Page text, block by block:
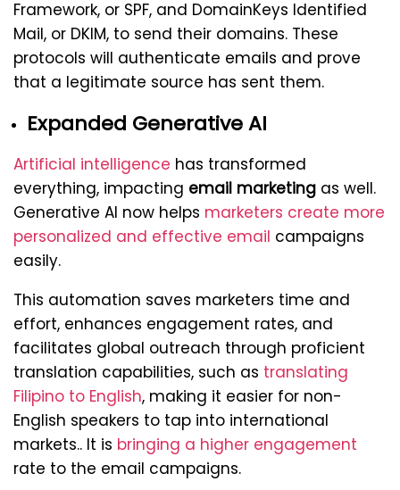
Framework, or SPF, and DomainKeys Identified
Mail, or DKIM, to send their domains. These
protocols will authenticate emails and prove
that a legitimate source has sent them.
Expanded Generative AI
Artificial intelligence has transformed
everything, impacting email marketing as well.
Generative AI now helps marketers create more
personalized and effective email campaigns
easily.
This automation saves marketers time and
effort, enhances engagement rates, and
facilitates global outreach through proficient
translation capabilities, such as translating
Filipino to English, making it easier for non-
English speakers to tap into international
markets.. It is bringing a higher engagement
rate to the email campaigns.